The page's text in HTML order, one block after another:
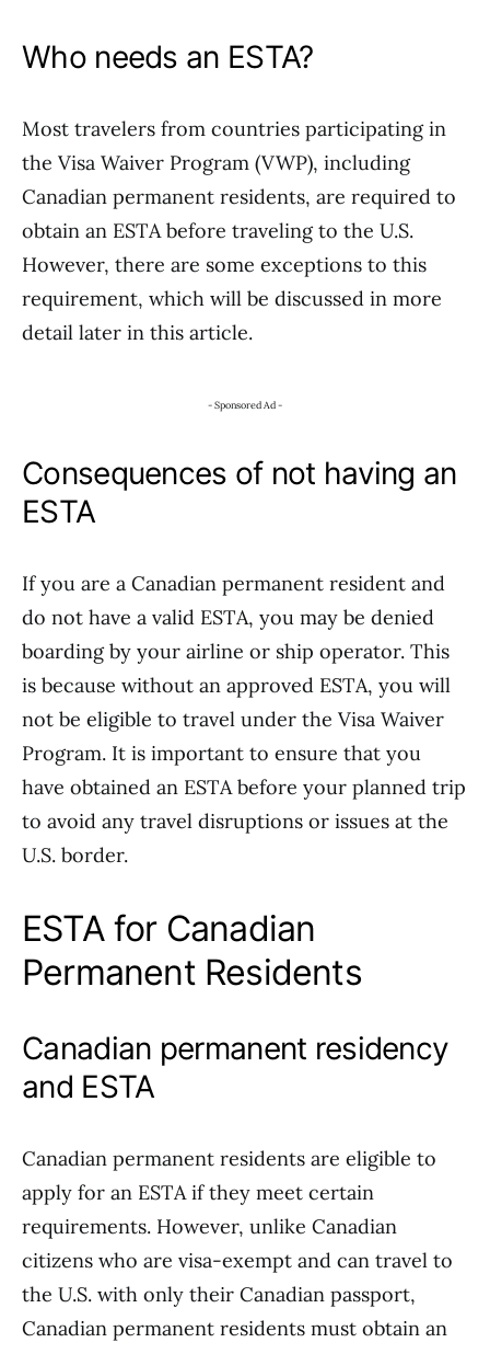
Who needs an ESTA?
Most travelers from countries participating in
the Visa Waiver Program (VWP), including
Canadian permanent residents, are required to
obtain an ESTA before traveling to the U.S.
However, there are some exceptions to this
requirement, which will be discussed in more
detail later in this article.
- Sponsored Ad -
Consequences of not having an
ESTA
If you are a Canadian permanent resident and
do not have a valid ESTA, you may be denied
boarding by your airline or ship operator. This
is because without an approved ESTA, you will
not be eligible to travel under the Visa Waiver
Program. It is important to ensure that you
have obtained an ESTA before your planned trip
to avoid any travel disruptions or issues at the
U.S. border.
ESTA for Canadian
Permanent Residents
Canadian permanent residency
and ESTA
Canadian permanent residents are eligible to
apply for an ESTA if they meet certain
requirements. However, unlike Canadian
citizens who are visa-exempt and can travel to
the U.S. with only their Canadian passport,
Canadian permanent residents must obtain an